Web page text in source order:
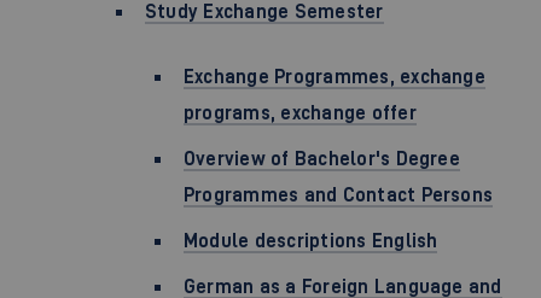
Study Exchange Semester
Exchange Programmes, exchange
programs, exchange offer
Overview of Bachelor's Degree
Programmes and Contact Persons
Module descriptions English
German as a Foreign Language and